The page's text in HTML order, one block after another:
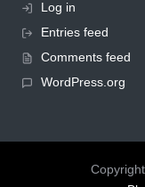
Log in
Entries feed
Comments feed
WordPress.org